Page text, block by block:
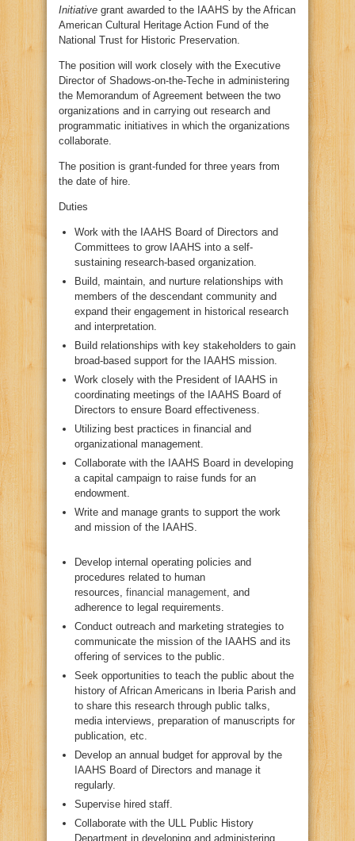
Initiative grant awarded to the IAAHS by the African
American Cultural Heritage Action Fund of the
National Trust for Historic Preservation.
The position will work closely with the Executive
Director of Shadows-on-the-Teche in administering
the Memorandum of Agreement between the two
organizations and in carrying out research and
programmatic initiatives in which the organizations
collaborate.
The position is grant-funded for three years from
the date of hire.
Duties
Work with the IAAHS Board of Directors and
Committees to grow IAAHS into a self-
sustaining research-based organization.
Build, maintain, and nurture relationships with
members of the descendant community and
expand their engagement in historical research
and interpretation.
Build relationships with key stakeholders to gain
broad-based support for the IAAHS mission.
Work closely with the President of IAAHS in
coordinating meetings of the IAAHS Board of
Directors to ensure Board effectiveness.
Utilizing best practices in financial and
organizational management.
Collaborate with the IAAHS Board in developing
a capital campaign to raise funds for an
endowment.
Write and manage grants to support the work
and mission of the IAAHS.
Develop internal operating policies and
procedures related to human
resources, financial management , and
adherence to legal requirements.
Conduct outreach and marketing strategies to
communicate the mission of the IAAHS and its
offering of services to the public.
Seek opportunities to teach the public about the
history of African Americans in Iberia Parish and
to share this research through public talks,
media interviews, preparation of manuscripts for
publication, etc.
Develop an annual budget for approval by the
IAAHS Board of Directors and manage it
regularly.
Supervise hired staff.
Collaborate with the ULL Public History
Department in developing and administering